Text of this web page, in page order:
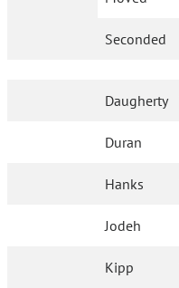
Seconded
Daugherty
Duran
Hanks
Jodeh
Kipp